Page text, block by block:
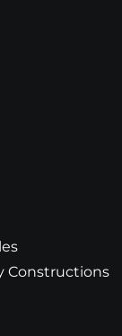
Constructions